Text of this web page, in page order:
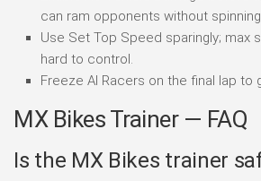
can ram opponents without
Use Set Top Speed sparingly; max
hard to control.
Freeze AI Racers on the final lap to
MX Bikes Trainer — FAQ
Is the MX Bikes trainer